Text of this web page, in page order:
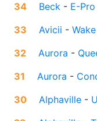
34
Beck - E-Pro
33
Avicii -
32
Aurora -
31
Aurora -
30
Alphaville -